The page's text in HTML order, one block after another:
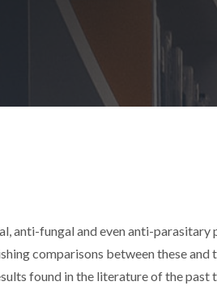
anti-fungal and even anti-
comparisons between these and
found in the literature of the past